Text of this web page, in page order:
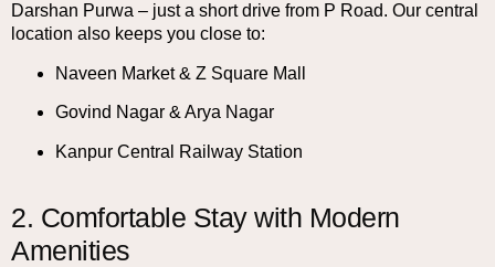
Darshan Purwa – just a short drive from P Road. Our central
location also keeps you close to:
Naveen Market & Z Square Mall
Govind Nagar & Arya Nagar
Kanpur Central Railway Station
2. Comfortable Stay with Modern
Amenities